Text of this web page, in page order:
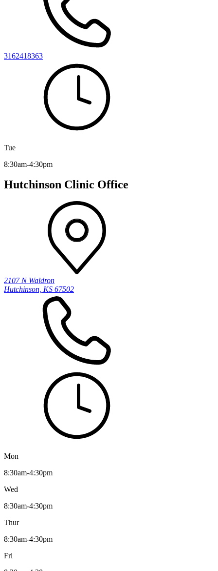
3162418363
Tue
8:30am-4:30pm
Hutchinson Clinic Office
2107 N Waldron
Hutchinson, KS 67502
Mon
8:30am-4:30pm
Wed
8:30am-4:30pm
Thur
8:30am-4:30pm
Fri